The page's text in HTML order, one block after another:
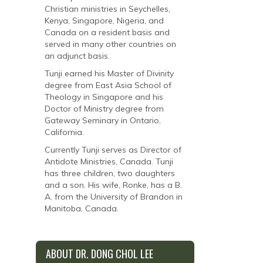
Christian ministries in Seychelles,
Kenya, Singapore, Nigeria, and
Canada on a resident basis and
served in many other countries on
an adjunct basis.
Tunji earned his Master of Divinity
degree from East Asia School of
Theology in Singapore and his
Doctor of Ministry degree from
Gateway Seminary in Ontario,
California.
Currently Tunji serves as Director of
Antidote Ministries, Canada. Tunji
has three children, two daughters
and a son. His wife, Ronke, has a B.
A. from the University of Brandon in
Manitoba, Canada.
ABOUT DR. DONG CHOL LEE